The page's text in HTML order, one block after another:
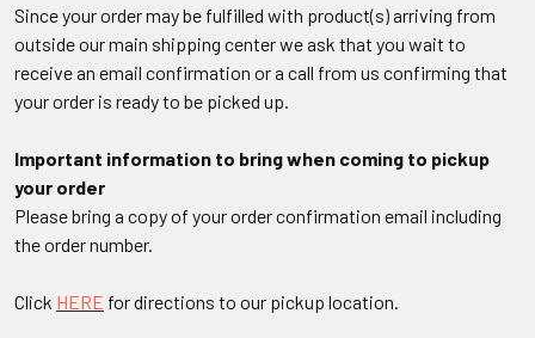
Since your order may be fulfilled with product(s) arriving from
outside our main shipping center we ask that you wait to
receive an email confirmation or a call from us confirming that
your order is ready to be picked up.
Important information to bring when coming to pickup
your order
Please bring a copy of your order confirmation email including
the order number.
Click HERE for directions to our pickup location.